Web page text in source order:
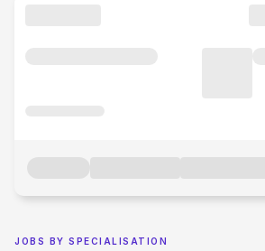
JOBS BY SPECIALISATION